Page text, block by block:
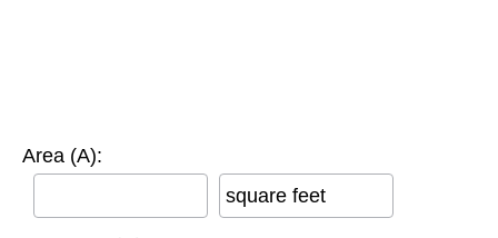
Area (A):
square feet